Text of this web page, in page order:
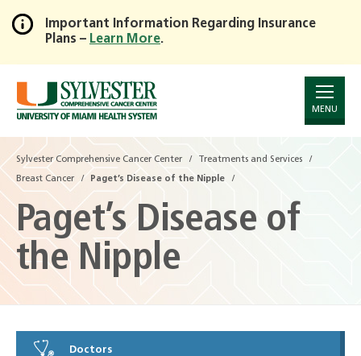
Skip
to
Main
Content
Important Information Regarding Insurance
Plans – Learn More.
MENU
Sylvester Comprehensive Cancer Center Treatments and Services
Breast Cancer Paget’s Disease of the Nipple
Paget’s Disease of
the Nipple
Doctors